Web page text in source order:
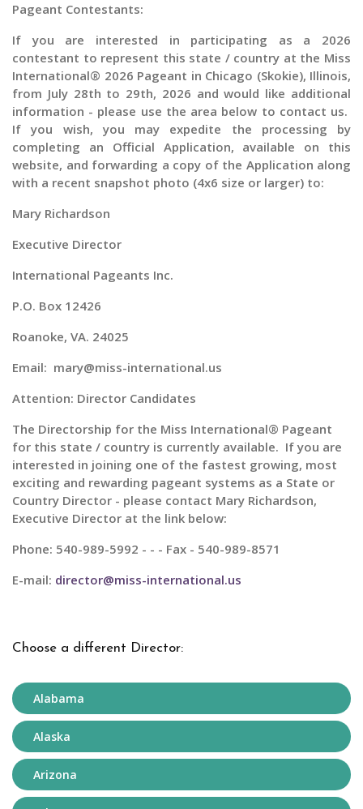
Pageant Contestants:
If you are interested in participating as a 2026
contestant to represent this state / country at the Miss
International® 2026 Pageant in Chicago (Skokie), Illinois,
from July 28th to 29th, 2026 and would like additional
information - please use the area below to contact us.
If you wish, you may expedite the processing by
completing an Official Application, available on this
website, and forwarding a copy of the Application along
with a recent snapshot photo (4x6 size or larger) to:
Mary Richardson
Executive Director
International Pageants Inc.
P.O. Box 12426
Roanoke, VA. 24025
Email: mary@miss-international.us
Attention: Director Candidates
The Directorship for the Miss International® Pageant
for this state / country is currently available. If you are
interested in joining one of the fastest growing, most
exciting and rewarding pageant systems as a State or
Country Director - please contact Mary Richardson,
Executive Director at the link below:
Phone: 540-989-5992 - - - Fax - 540-989-8571
E-mail: director@miss-international.us
Choose a different Director:
Alabama
Alaska
Arizona